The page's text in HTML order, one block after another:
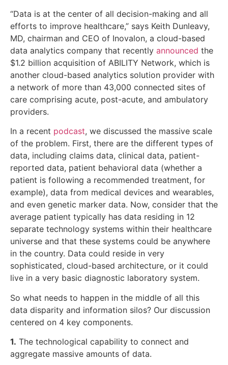
“Data is at the center of all decision-making and all
efforts to improve healthcare,” says Keith Dunleavy,
MD, chairman and CEO of Inovalon, a cloud-based
data analytics company that recently announced the
$1.2 billion acquisition of ABILITY Network, which is
another cloud-based analytics solution provider with
a network of more than 43,000 connected sites of
care comprising acute, post-acute, and ambulatory
providers.
In a recent podcast, we discussed the massive scale
of the problem. First, there are the different types of
data, including claims data, clinical data, patient-
reported data, patient behavioral data (whether a
patient is following a recommended treatment, for
example), data from medical devices and wearables,
and even genetic marker data. Now, consider that the
average patient typically has data residing in 12
separate technology systems within their healthcare
universe and that these systems could be anywhere
in the country. Data could reside in very
sophisticated, cloud-based architecture, or it could
live in a very basic diagnostic laboratory system.
So what needs to happen in the middle of all this
data disparity and information silos? Our discussion
centered on 4 key components.
1. The technological capability to connect and
aggregate massive amounts of data.